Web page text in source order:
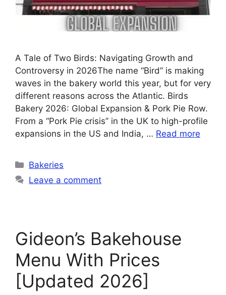
A Tale of Two Birds: Navigating Growth and
Controversy in 2026The name “Bird” is making
waves in the bakery world this year, but for very
different reasons across the Atlantic. Birds
Bakery 2026: Global Expansion & Pork Pie Row.
From a “Pork Pie crisis” in the UK to high-profile
expansions in the US and India, … Read more
Categories
Bakeries
Leave a comment
Gideon’s Bakehouse
Menu With Prices
[Updated 2026]